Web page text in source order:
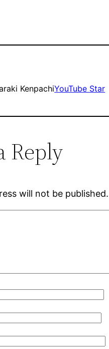
KenpachiYouTube Star
Reply
will not be published.